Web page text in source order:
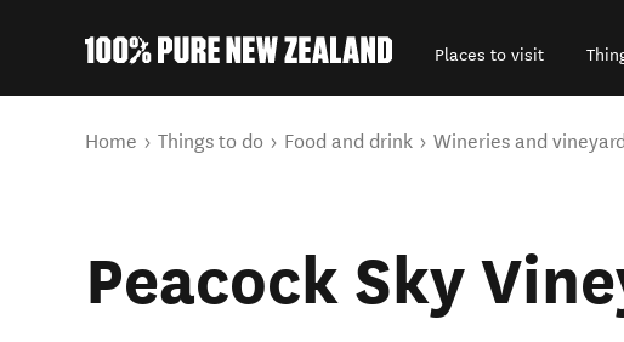
Places to visit
You are here
Home Things to do Food and drink Wineries and
Peacock Sky